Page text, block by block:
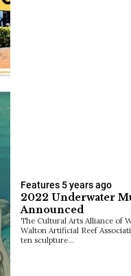
Features 5 years ago
2022 Underwater
Announced
The Cultural Arts Alliance of
Walton Artificial Reef
ten sculpture…